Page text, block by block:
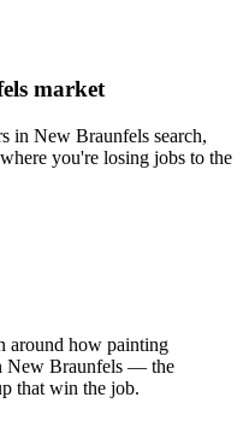
market
in New Braunfels search,
you're losing jobs to the
around how painting
New Braunfels — the
that win the job.